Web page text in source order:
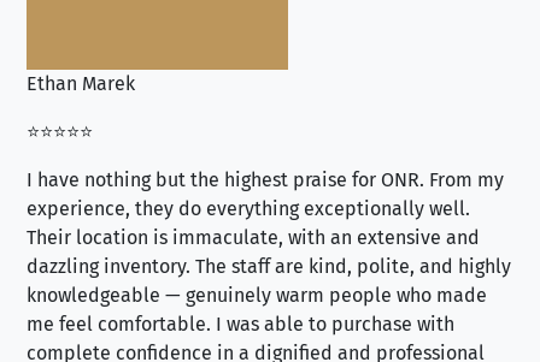
Ethan Marek
⭐⭐⭐⭐⭐
I have nothing but the highest praise for ONR. From my
experience, they do everything exceptionally well.
Their location is immaculate, with an extensive and
dazzling inventory. The staff are kind, polite, and highly
knowledgeable — genuinely warm people who made
me feel comfortable. I was able to purchase with
complete confidence in a dignified and professional